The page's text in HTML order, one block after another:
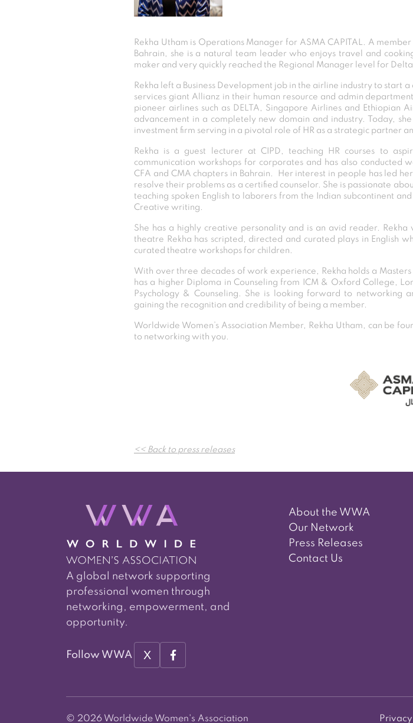
Rekha Utham is Operations Manager for ASMA CAPITAL. A
Bahrain, she is a natural team leader who enjoys travel and
maker and very quickly reached the Regional Manager level for
Rekha left a Business Development job in the airline industry to start
services giant Allianz in their human resource and admin
pioneer airlines such as DELTA, Singapore Airlines and
advancement in a completely new domain and industry. Today,
investment firm serving in a pivotal role of HR as a strategic partner
Rekha is a guest lecturer at CIPD, teaching HR courses to
communication workshops for corporates and has also conducted
CFA and CMA chapters in Bahrain. Her interest in people has led
resolve their problems as a certified counselor. She is passionate
teaching spoken English to laborers from the Indian subcontinent
Creative writing.
She has a highly creative personality and is an avid reader.
theatre Rekha has scripted, directed and curated plays in English
curated theatre workshops for children.
With over three decades of work experience, Rekha holds a
has a higher Diploma in Counseling from ICM & Oxford College,
Psychology & Counseling. She is looking forward to networking
gaining the recognition and credibility of being a member.
Worldwide Women’s Association Member, Rekha Utham, can be
to networking with you.
navigation
<< Back to press releases
A global network supporting
professional women through
networking, empowerment, and
opportunity.
Follow WWA X
About the WWA
Our Network
Press Releases
Contact Us
© 2026 Worldwide Women's Association